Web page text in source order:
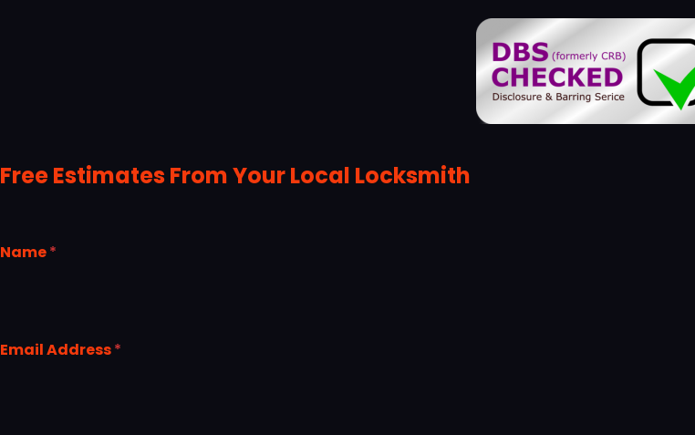
Free Estimates From Your Local Locksmith
Name*
Email Address*